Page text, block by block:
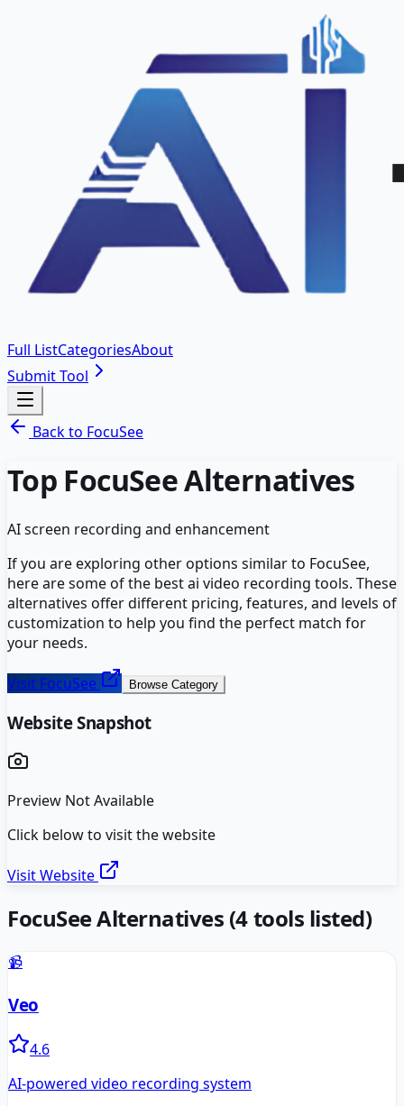
Full ListCategoriesAbout
Submit Tool
Back to FocuSee
Top FocuSeeAlternatives
AI screen recording and enhancement
If you are exploring other options similar to FocuSee,
here are some of the bestai video recording tools. These
alternatives offer different pricing, features, and levels of
customization to help you find the perfect match for
your needs.
Visit FocuSee Browse Category
Website Snapshot
Preview Not Available
Click below to visit the website
Visit Website
FocuSeeAlternatives (4tools listed)
📹
Veo
4.6
AI-powered video recording system